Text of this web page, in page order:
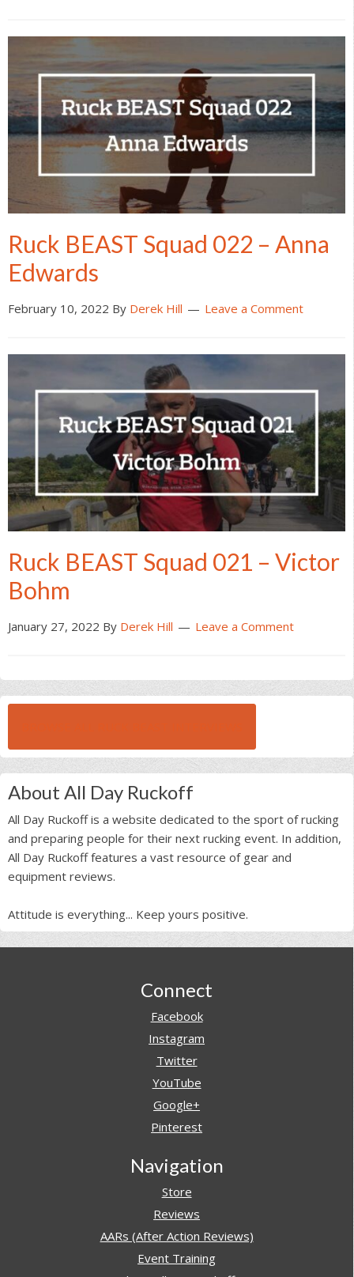
Ruck BEAST Squad 022 – Anna
Edwards
February 10, 2022 By Derek Hill Leave a Comment
Ruck BEAST Squad 021 – Victor
Bohm
January 27, 2022 By Derek Hill Leave a Comment
About All Day Ruckoff
All Day Ruckoff is a website dedicated to the sport of rucking
and preparing people for their next rucking event. In addition,
All Day Ruckoff features a vast resource of gear and
equipment reviews.
Attitude is everything... Keep yours positive.
Connect
Facebook
Instagram
Twitter
YouTube
Google+
Pinterest
Navigation
Store
Reviews
AARs (After Action Reviews)
Event Training